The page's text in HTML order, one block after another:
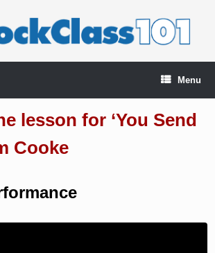
Menu
lesson for ‘You Send
Cooke